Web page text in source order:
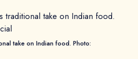
take on Indian food. Photo: